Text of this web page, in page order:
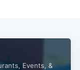
Events, &